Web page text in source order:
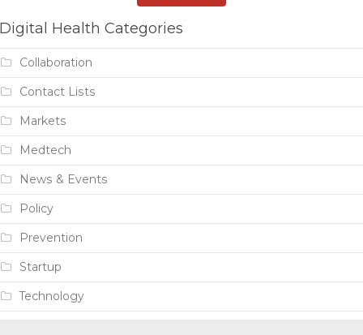
Digital Health Categories
Collaboration
Contact Lists
Markets
Medtech
News & Events
Policy
Prevention
Startup
Technology